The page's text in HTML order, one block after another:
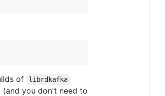
of librdkafka
you don't need to